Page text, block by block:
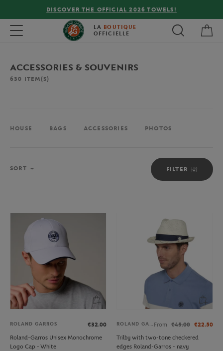
FREE DELIVERY ON ORDERS OVER €80 !
Toggle navigation LA BOUTIQUE
OFFICIELLE
ACCESSORIES & SOUVENIRS
630 ITEM(S)
HOUSE BAGS ACCESSORIES PHOTOS
FILTER
SORT
ROLAND GARROS
€32.00
Roland-Garros Unisex Monochrome
Logo Cap - White
ROLAND GARROS From €45.00 €22.50
Trilby with two-tone checkered
edges Roland-Garros - navy